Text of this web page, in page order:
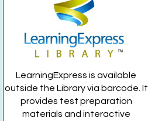
LearningExpress is available
outside the Library via barcode. It
provides test preparation
materials and interactive